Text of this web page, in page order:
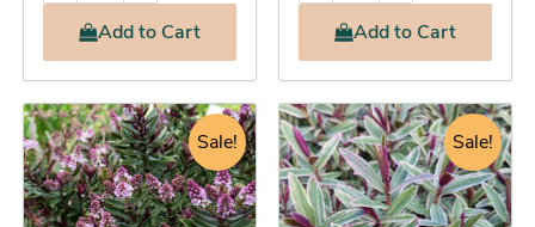
Addto Cart
Addto Cart
Sale!
Original
price
was:
$19.95.
Current
price
is:
$18.25.
This
product
has
multiple
Sale!
Original
price
was:
$14.95.
Current
price
is:
$14.25.
This
product
has
multiple